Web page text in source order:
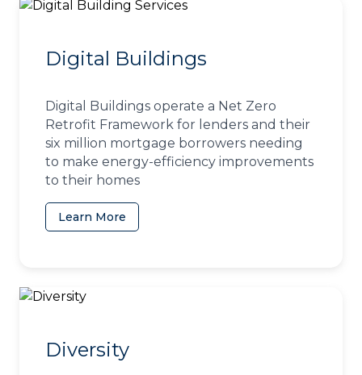
Digital Buildings
Digital Buildings operate a Net Zero
Retrofit Framework for lenders and their
six million mortgage borrowers needing
to make energy-efficiency improvements
to their homes
Learn More
Diversity